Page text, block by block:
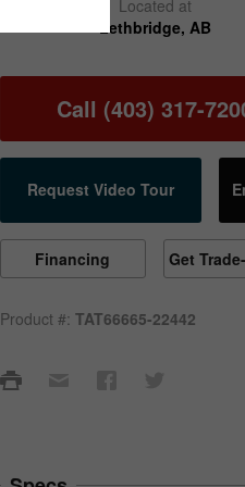
Located at
Lethbridge, AB
Call (403) 317-
Request Video Tour
Financing Get
Product #: TAT66665-22442